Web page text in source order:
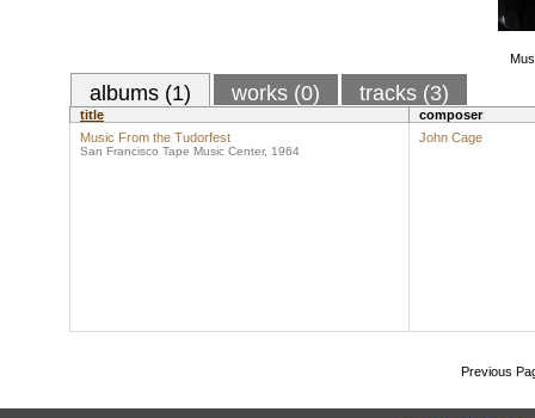
albums (1) works (0) tracks (3)
title
composer
Music From the Tudorfest
San Francisco Tape Music Center, 1964
John Cage
Previous